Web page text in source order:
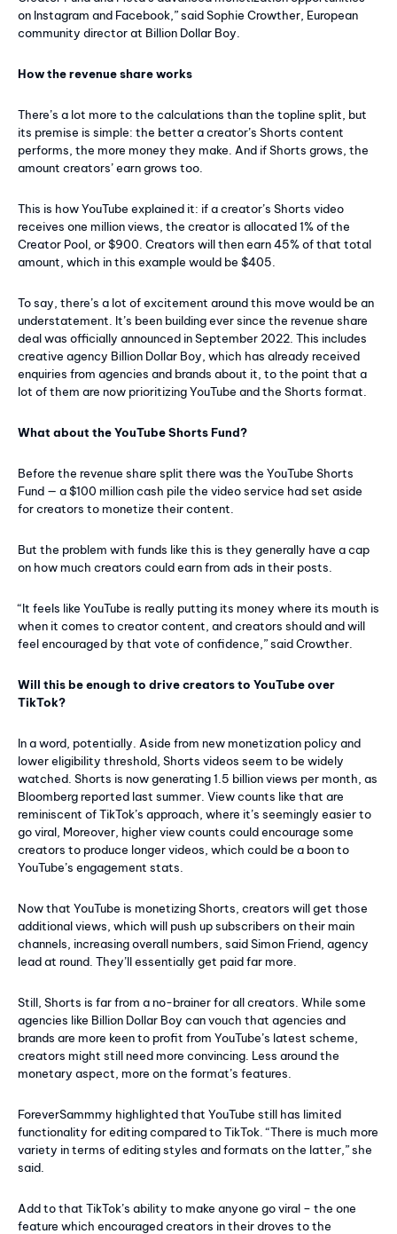
on Instagram and Facebook,” said Sophie Crowther, European
community director at Billion Dollar Boy.
How the revenue share works
There’s a lot more to the calculations than the topline split, but
its premise is simple: the better a creator’s Shorts content
performs, the more money they make. And if Shorts grows, the
amount creators’ earn grows too.
This is how YouTube explained it: if a creator’s Shorts video
receives one million views, the creator is allocated 1% of the
Creator Pool, or $900. Creators will then earn 45% of that total
amount, which in this example would be $405.
To say, there’s a lot of excitement around this move would be an
understatement. It’s been building ever since the revenue share
deal was officially announced in September 2022. This includes
creative agency Billion Dollar Boy, which has already received
enquiries from agencies and brands about it, to the point that a
lot of them are now prioritizing YouTube and the Shorts format.
What about the YouTube Shorts Fund?
Before the revenue share split there was the YouTube Shorts
Fund — a $100 million cash pile the video service had set aside
for creators to monetize their content.
But the problem with funds like this is they generally have a cap
on how much creators could earn from ads in their posts.
“It feels like YouTube is really putting its money where its mouth is
when it comes to creator content, and creators should and will
feel encouraged by that vote of confidence,” said Crowther.
Will this be enough to drive creators to YouTube over
TikTok?
In a word, potentially. Aside from new monetization policy and
lower eligibility threshold, Shorts videos seem to be widely
watched. Shorts is now generating 1.5 billion views per month, as
Bloomberg reported last summer. View counts like that are
reminiscent of TikTok’s approach, where it’s seemingly easier to
go viral, Moreover, higher view counts could encourage some
creators to produce longer videos, which could be a boon to
YouTube’s engagement stats.
Now that YouTube is monetizing Shorts, creators will get those
additional views, which will push up subscribers on their main
channels, increasing overall numbers, said Simon Friend, agency
lead at round. They’ll essentially get paid far more.
Still, Shorts is far from a no-brainer for all creators. While some
agencies like Billion Dollar Boy can vouch that agencies and
brands are more keen to profit from YouTube’s latest scheme,
creators might still need more convincing. Less around the
monetary aspect, more on the format’s features.
ForeverSammmy highlighted that YouTube still has limited
functionality for editing compared to TikTok. “There is much more
variety in terms of editing styles and formats on the latter,” she
said.
Add to that TikTok’s ability to make anyone go viral – the one
feature which encouraged creators in their droves to the